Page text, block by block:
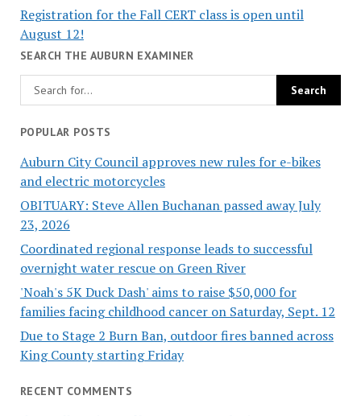
Registration for the Fall CERT class is open until
August 12!
SEARCH THE AUBURN EXAMINER
POPULAR POSTS
Auburn City Council approves new rules for e-bikes
and electric motorcycles
OBITUARY: Steve Allen Buchanan passed away July
23, 2026
Coordinated regional response leads to successful
overnight water rescue on Green River
'Noah's 5K Duck Dash' aims to raise $50,000 for
families facing childhood cancer on Saturday, Sept. 12
Due to Stage 2 Burn Ban, outdoor fires banned across
King County starting Friday
RECENT COMMENTS